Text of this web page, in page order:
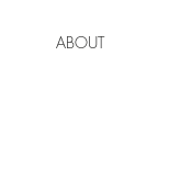
ABOUT